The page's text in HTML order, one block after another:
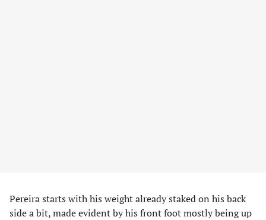
Pereira starts with his weight already staked on his back
side a bit, made evident by his front foot mostly being up